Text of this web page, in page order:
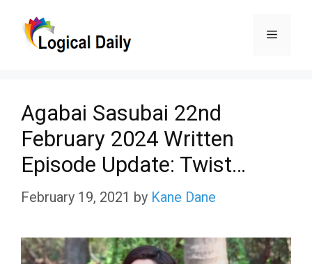
Menu
Agabai Sasubai 22nd
February 2024 Written
Episode Update: Twist…
February 19, 2021 by Kane Dane